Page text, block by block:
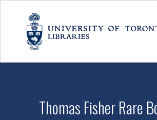
Thomas Fisher Rare